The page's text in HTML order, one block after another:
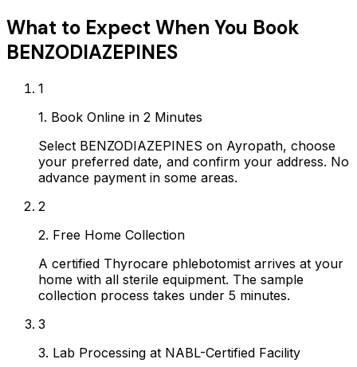
What to Expect When You Book
BENZODIAZEPINES
1
1. Book Online in 2 Minutes
Select BENZODIAZEPINES on Ayropath, choose
your preferred date, and confirm your address. No
advance payment in some areas.
2
2. Free Home Collection
A certified Thyrocare phlebotomist arrives at your
home with all sterile equipment. The sample
collection process takes under 5 minutes.
3
3. Lab Processing at NABL-Certified Facility